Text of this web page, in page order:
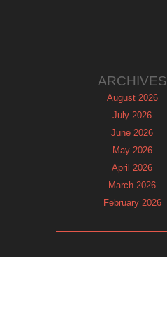
ARCHIVES
August 2026
July 2026
June 2026
May 2026
April 2026
March 2026
February 2026
November 2025